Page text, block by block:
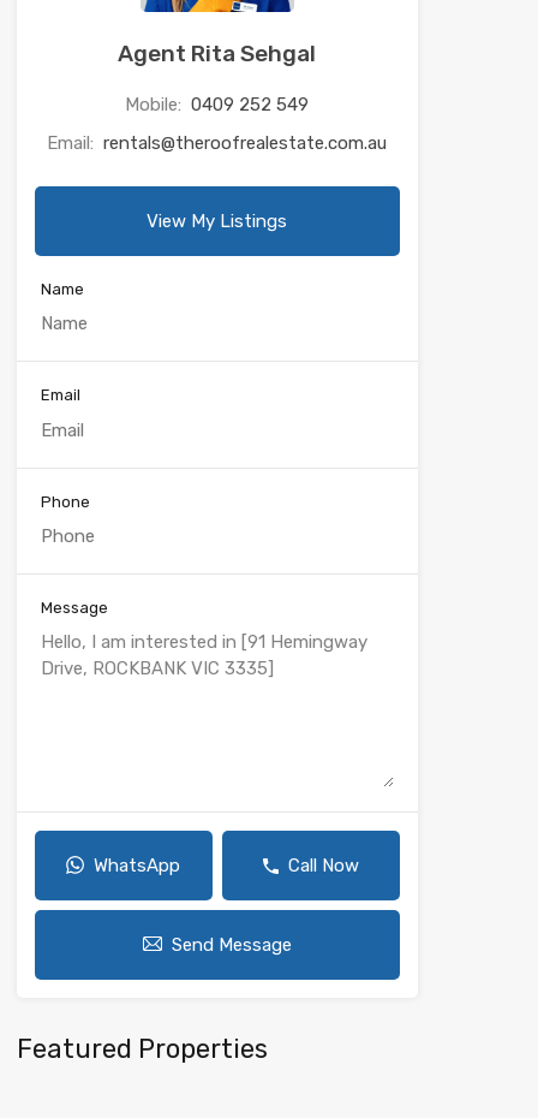
Agent Rita Sehgal
Mobile: 0409 252 549
Email: rentals@theroofrealestate.com.au
View My Listings
Name
Email
Phone
Message
WhatsApp Call Now
Send Message
Featured Properties